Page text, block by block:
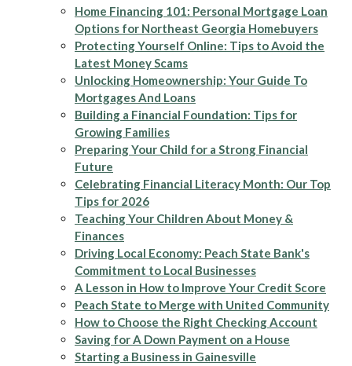
Home Financing 101: Personal Mortgage Loan
Options for Northeast Georgia Homebuyers
Protecting Yourself Online: Tips to Avoid the
Latest Money Scams
Unlocking Homeownership: Your Guide To
Mortgages And Loans
Building a Financial Foundation: Tips for
Growing Families
Preparing Your Child for a Strong Financial
Future
Celebrating Financial Literacy Month: Our Top
Tips for 2026
Teaching Your Children About Money &
Finances
Driving Local Economy: Peach State Bank's
Commitment to Local Businesses
A Lesson in How to Improve Your Credit Score
Peach State to Merge with United Community
How to Choose the Right Checking Account
Saving for A Down Payment on a House
Starting a Business in Gainesville